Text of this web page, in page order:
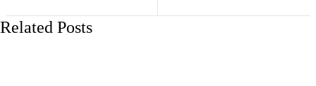
Related Posts